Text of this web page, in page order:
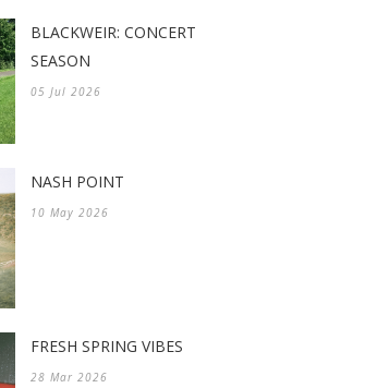
BLACKWEIR: CONCERT
SEASON
05 Jul 2026
NASH POINT
10 May 2026
FRESH SPRING VIBES
28 Mar 2026